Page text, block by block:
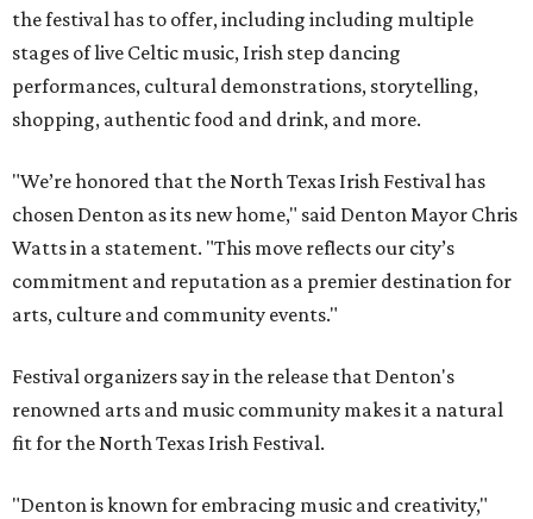
the festival has to offer, including including multiple
stages of live Celtic music, Irish step dancing
performances, cultural demonstrations, storytelling,
shopping, authentic food and drink, and more.
"We’re honored that the North Texas Irish Festival has
chosen Denton as its new home," said Denton Mayor Chris
Watts in a statement. "This move reflects our city’s
commitment and reputation as a premier destination for
arts, culture and community events."
Festival organizers say in the release that Denton's
renowned arts and music community makes it a natural
fit for the North Texas Irish Festival.
"Denton is known for embracing music and creativity,"